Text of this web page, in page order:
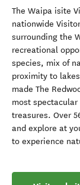
The Waipa isite
nationwide
surrounding the
recreational
species, mix of
proximity to
made The
most
treasures. Over
and explore at
to experience